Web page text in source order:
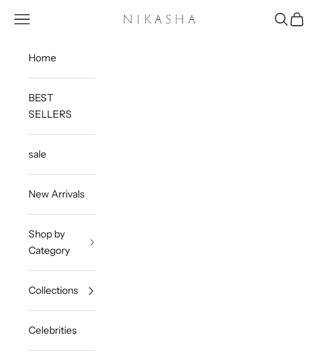
Nikasha
Open navigation menu OpenOpen
Home
BEST
SELLERS
sale
New Arrivals
Shop by
Category
Collections
Celebrities